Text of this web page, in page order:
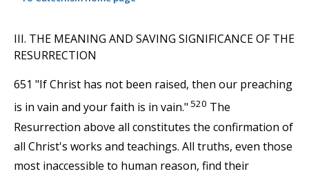
III. THE MEANING AND SAVING SIGNIFICANCE OF THE
RESURRECTION
651 "If Christ has not been raised, then our preaching
is in vain and your faith is in vain." 520 The
Resurrection above all constitutes the confirmation of
all Christ's works and teachings. All truths, even those
most inaccessible to human reason, find their